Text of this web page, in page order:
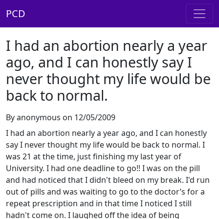
PCD
I had an abortion nearly a year
ago, and I can honestly say I
never thought my life would be
back to normal.
By anonymous on 12/05/2009
I had an abortion nearly a year ago, and I can honestly
say I never thought my life would be back to normal. I
was 21 at the time, just finishing my last year of
University. I had one deadline to go!! I was on the pill
and had noticed that I didn't bleed on my break. I'd run
out of pills and was waiting to go to the doctor’s for a
repeat prescription and in that time I noticed I still
hadn't come on. I laughed off the idea of being